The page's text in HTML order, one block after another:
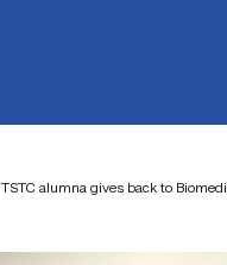
TSTC alumna gives back to